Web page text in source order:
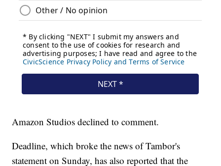
Amazon Studios declined to comment.
Deadline, which broke the news of Tambor's
statement on Sunday, has also reported that the